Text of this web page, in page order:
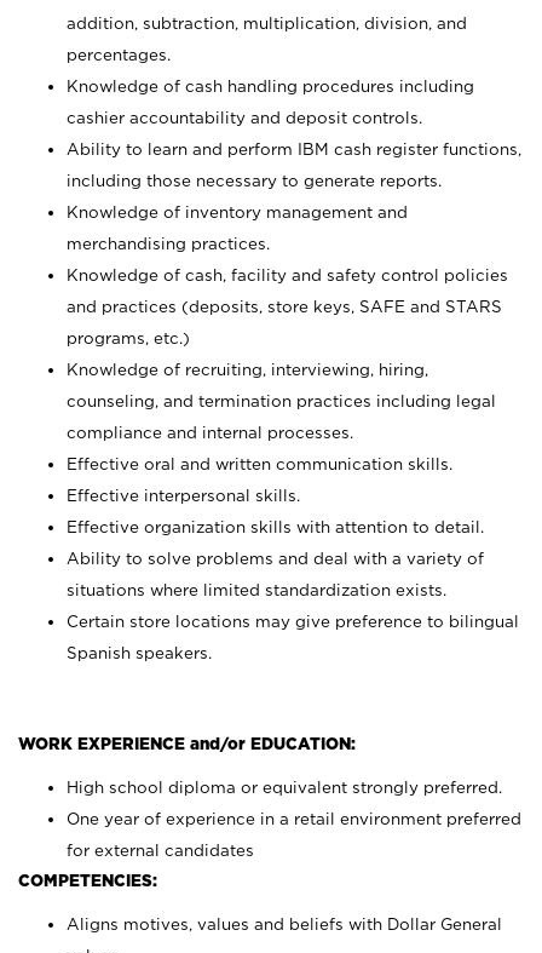
addition, subtraction, multiplication, division, and
percentages.
Knowledge of cash handling procedures including
cashier accountability and deposit controls.
Ability to learn and perform IBM cash register functions,
including those necessary to generate reports.
Knowledge of inventory management and
merchandising practices.
Knowledge of cash, facility and safety control policies
and practices (deposits, store keys, SAFE and STARS
programs, etc.)
Knowledge of recruiting, interviewing, hiring,
counseling, and termination practices including legal
compliance and internal processes.
Effective oral and written communication skills.
Effective interpersonal skills.
Effective organization skills with attention to detail.
Ability to solve problems and deal with a variety of
situations where limited standardization exists.
Certain store locations may give preference to bilingual
Spanish speakers.
WORK EXPERIENCE and/or EDUCATION:
High school diploma or equivalent strongly preferred.
One year of experience in a retail environment preferred
for external candidates
COMPETENCIES:
Aligns motives, values and beliefs with Dollar General